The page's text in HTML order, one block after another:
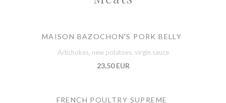
MAISON BAZOCHON'S PORK BELLY
Artichokes, new potatoes, virgin sauce
23,50 EUR
FRENCH POULTRY SUPREME